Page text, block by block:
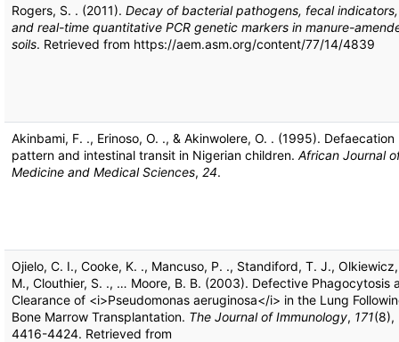
Rogers, S. . (2011). Decay of bacterial pathogens, fecal indicators,
and real-time quantitative PCR genetic markers in manure-
soils. Retrieved from https://aem.asm.org/content/77/14/4839
Akinbami, F. ., Erinoso, O. ., & Akinwolere, O. . (1995). Defaecation
pattern and intestinal transit in Nigerian children. African Journal
Medicine and Medical Sciences, 24.
Ojielo, C. I., Cooke, K. ., Mancuso, P. ., Standiford, T. J.,
M., Clouthier, S. ., … Moore, B. B. (2003). Defective Phagocytosis
Clearance of <i>Pseudomonas aeruginosa</i> in the Lung
Bone Marrow Transplantation. The Journal of Immunology, 171(8),
4416-4424. Retrieved from